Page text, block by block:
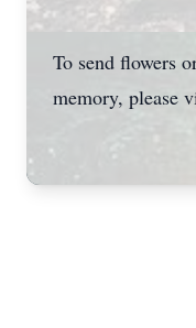
To send flowers
memory, please